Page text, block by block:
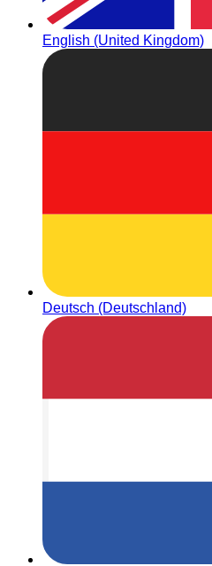
English (United Kingdom)
Deutsch (Deutschland)